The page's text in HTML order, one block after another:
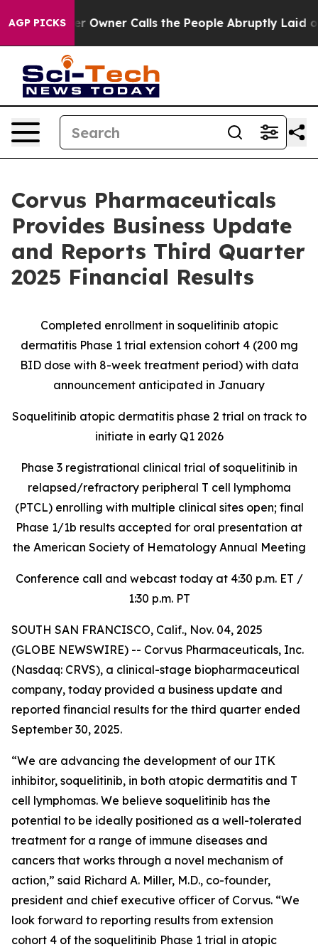
AGP PICKSCalls the People Abruptly Laid off “Simply a
Corvus Pharmaceuticals
Provides Business Update
and Reports Third Quarter
2025 Financial Results
Completed enrollment in soquelitinib atopic
dermatitis Phase 1 trial extension cohort 4 (200 mg
BID dose with 8-week treatment period) with data
announcement anticipated in January
Soquelitinib atopic dermatitis phase 2 trial on track to
initiate in early Q1 2026
Phase 3 registrational clinical trial of soquelitinib in
relapsed/refractory peripheral T cell lymphoma
(PTCL) enrolling with multiple clinical sites open; final
Phase 1/1b results accepted for oral presentation at
the American Society of Hematology Annual Meeting
Conference call and webcast today at 4:30 p.m. ET /
1:30 p.m. PT
SOUTH SAN FRANCISCO, Calif., Nov. 04, 2025
(GLOBE NEWSWIRE) -- Corvus Pharmaceuticals, Inc.
(Nasdaq: CRVS), a clinical-stage biopharmaceutical
company, today provided a business update and
reported financial results for the third quarter ended
September 30, 2025.
“We are advancing the development of our ITK
inhibitor, soquelitinib, in both atopic dermatitis and T
cell lymphomas. We believe soquelitinib has the
potential to be ideally positioned as a well-tolerated
treatment for a range of immune diseases and
cancers that works through a novel mechanism of
action,” said Richard A. Miller, M.D., co-founder,
president and chief executive officer of Corvus. “We
look forward to reporting results from extension
cohort 4 of the soquelitinib Phase 1 trial in atopic